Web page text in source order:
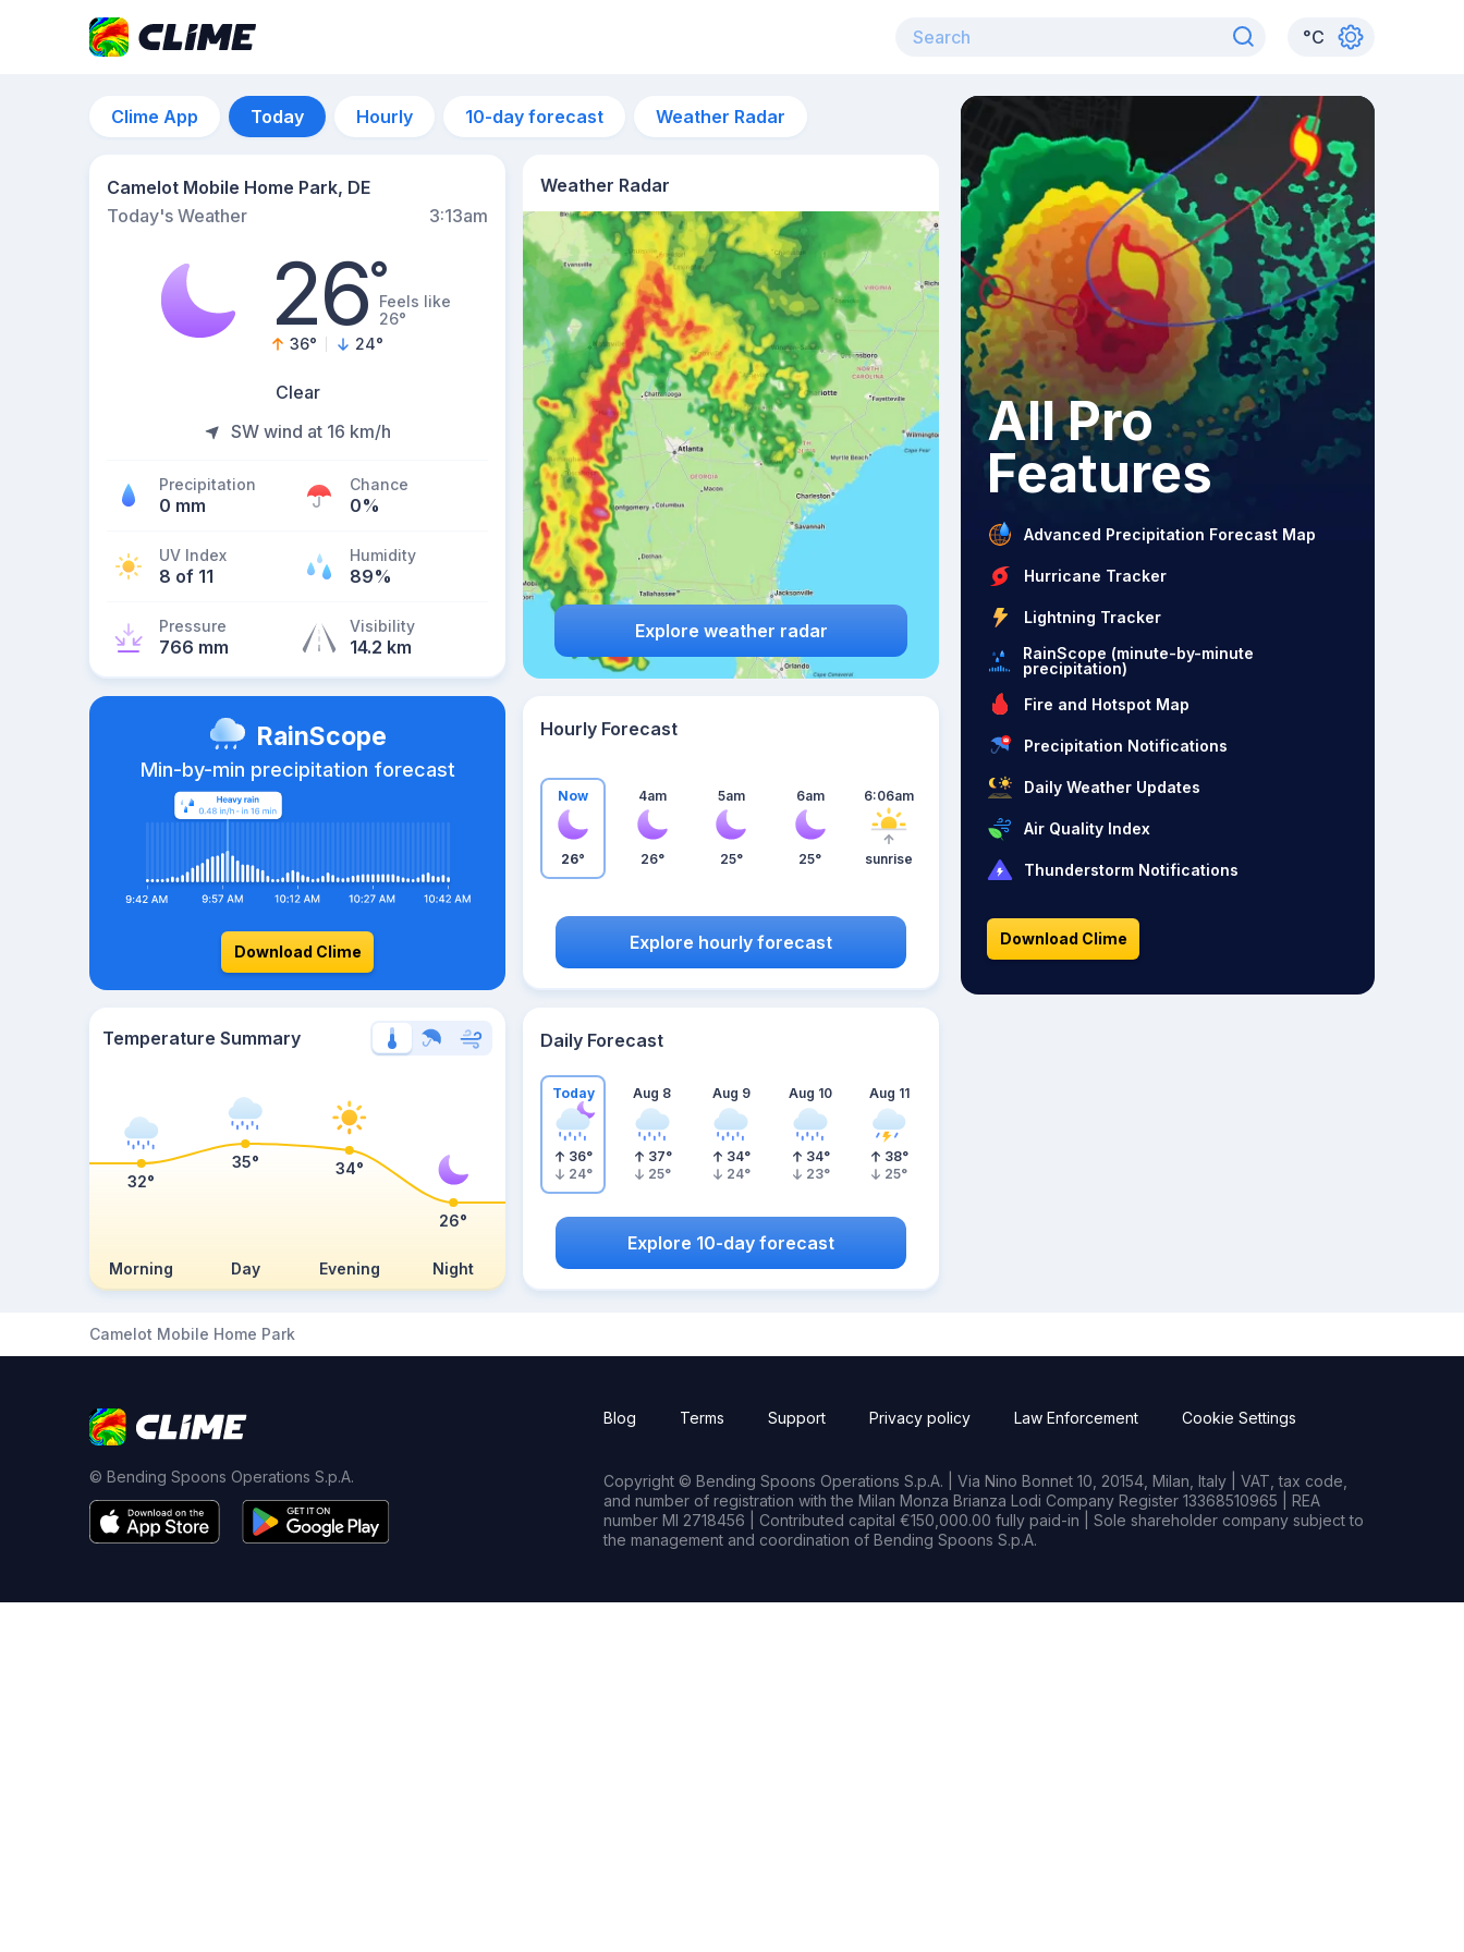
°C
Clime App Today Hourly 10-day forecast Weather Radar
Camelot Mobile Home Park, DE
Today's Weather
3:13am
26°Feels like
26°
36° 24°
Clear
SW wind at 16 km/h
Precipitation
0 mm
Chance
0%
UV Index
8 of 11
Humidity
89%
Pressure
766 mm
Visibility
14.2 km
Weather Radar
Explore weather radar
RainScope
Min-by-min precipitation forecast
Download Clime
Hourly Forecast
Now
26°
4am
26°
5am
25°
6am
25°
6:06am
sunrise
Explore hourly forecast
Temperature Summary
Morning Day Evening Night
32°
35° 34°
26°
Daily Forecast
Today
36°
24°
Aug 8
37°
25°
Aug 9
34°
24°
Aug 10
34°
23°
Aug 11
38°
25°
Explore 10-day forecast
All Pro
Features
Advanced Precipitation Forecast Map
Hurricane Tracker
Lightning Tracker
RainScope (minute-by-minute
precipitation)
Fire and Hotspot Map
Precipitation Notifications
Daily Weather Updates
Air Quality Index
Thunderstorm Notifications
Download Clime
Camelot Mobile Home Park
© Bending Spoons Operations S.p.A.
Blog Terms Support Privacy policy Law Enforcement Cookie Settings
Copyright © Bending Spoons Operations S.p.A. | Via Nino Bonnet 10, 20154, Milan, Italy | VAT, tax code,
and number of registration with the Milan Monza Brianza Lodi Company Register 13368510965 | REA
number MI 2718456 | Contributed capital €150,000.00 fully paid-in | Sole shareholder company subject to
the management and coordination of Bending Spoons S.p.A.